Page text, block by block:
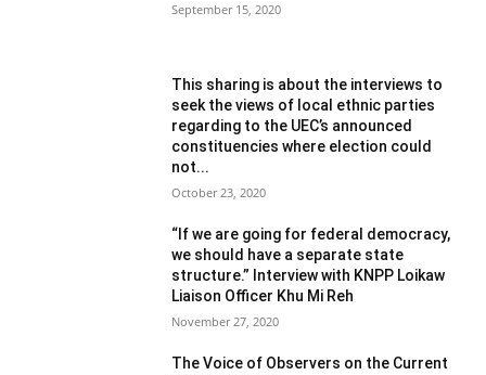
September 15, 2020
This sharing is about the interviews to
seek the views of local ethnic parties
regarding to the UEC’s announced
constituencies where election could
not...
October 23, 2020
“If we are going for federal democracy,
we should have a separate state
structure.” Interview with KNPP Loikaw
Liaison Officer Khu Mi Reh
November 27, 2020
The Voice of Observers on the Current